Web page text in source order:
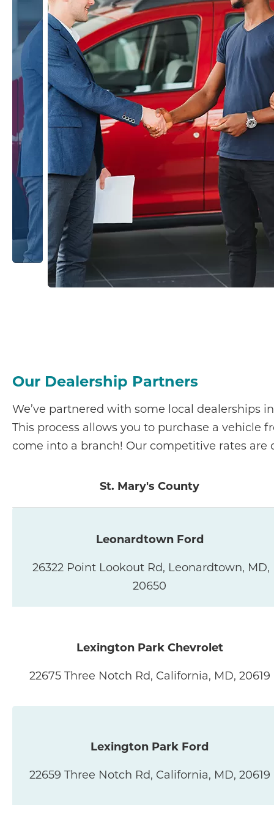
Our Dealership Partners
We’ve partnered with some local dealerships
This process allows you to purchase a
come into a branch! Our competitive rates
St. Mary's County
Leonardtown Ford
26322 Point Lookout Rd, Leonardtown, MD,
20650
Lexington Park Chevrolet
22675 Three Notch Rd, California, MD, 20619
Lexington Park Ford
22659 Three Notch Rd, California, MD, 20619